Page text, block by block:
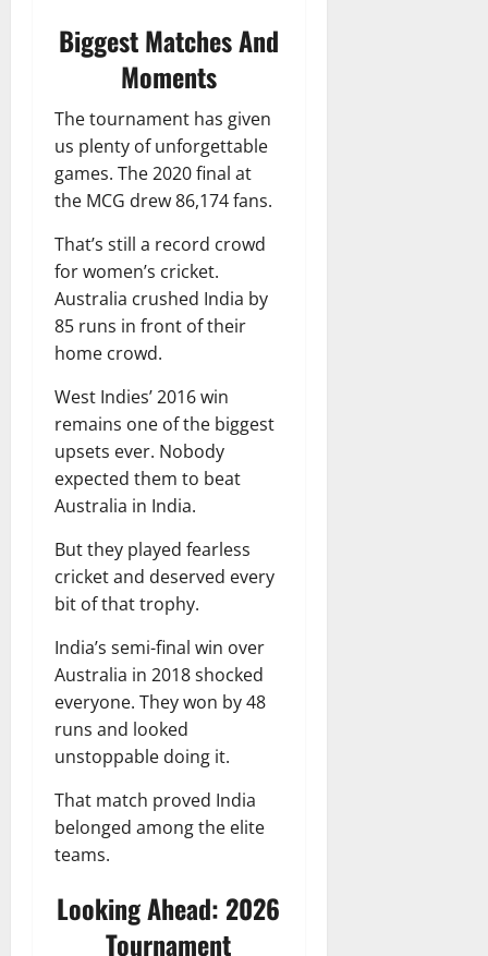
Biggest Matches And
Moments
The tournament has given
us plenty of unforgettable
games. The 2020 final at
the MCG drew 86,174 fans.
That’s still a record crowd
for women’s cricket.
Australia crushed India by
85 runs in front of their
home crowd.
West Indies’ 2016 win
remains one of the biggest
upsets ever. Nobody
expected them to beat
Australia in India.
But they played fearless
cricket and deserved every
bit of that trophy.
India’s semi-final win over
Australia in 2018 shocked
everyone. They won by 48
runs and looked
unstoppable doing it.
That match proved India
belonged among the elite
teams.
Looking Ahead: 2026
Tournament